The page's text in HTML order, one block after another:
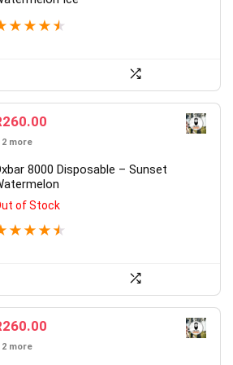
★ ★ ★ ★
260.00
2 more
8000 Disposable – Sunset
of Stock
★ ★ ★ ★
260.00
2 more